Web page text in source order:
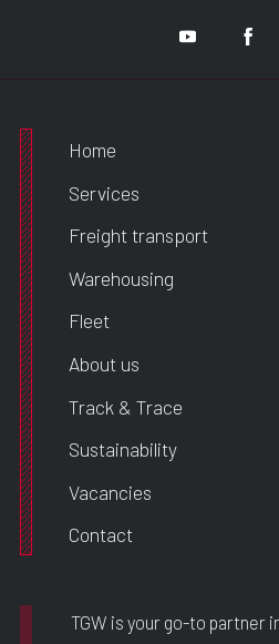
Home
Services
Freight transport
Warehousing
Fleet
About us
Track & Trace
Sustainability
Vacancies
Contact
TGW is your go-to partner